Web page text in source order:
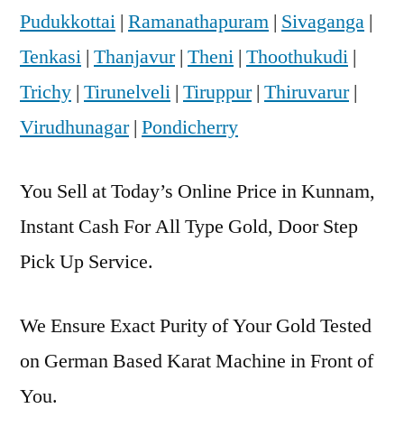
Pudukkottai | Ramanathapuram | Sivaganga |
Tenkasi | Thanjavur| Theni | Thoothukudi |
Trichy | Tirunelveli | Tiruppur| Thiruvarur|
Virudhunagar| Pondicherry
You Sell at Today’s Online Price in Kunnam,
Instant Cash For All Type Gold, Door Step
Pick Up Service.
We Ensure Exact Purity of Your Gold Tested
on German Based Karat Machine in Front of
You.